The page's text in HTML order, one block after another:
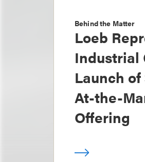
Behind the Matter
Loeb
Industrial
Launch
At-the-
Offering